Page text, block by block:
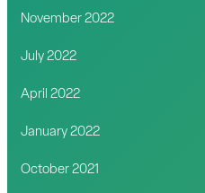
November 2022
July 2022
April 2022
January 2022
October 2021